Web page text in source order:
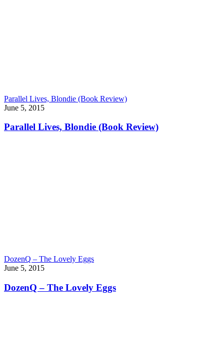
Parallel Lives, Blondie (Book Review)
June 5, 2015
Parallel Lives, Blondie (Book Review)
DozenQ – The Lovely Eggs
June 5, 2015
DozenQ – The Lovely Eggs